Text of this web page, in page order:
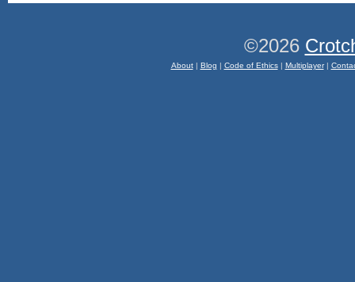
©2026
About| Blog | Code of Ethics| Multiplayer|